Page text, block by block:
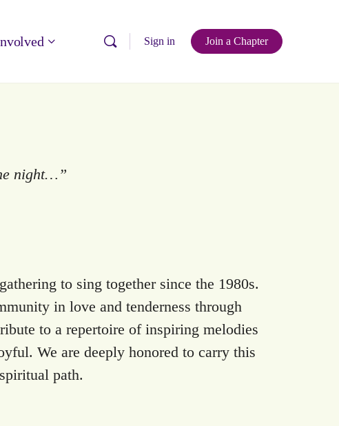
Sign in Join a Chapter
night…”
to sing together since the 1980s.
in love and tenderness through
to a repertoire of inspiring melodies
We are deeply honored to carry this
path.